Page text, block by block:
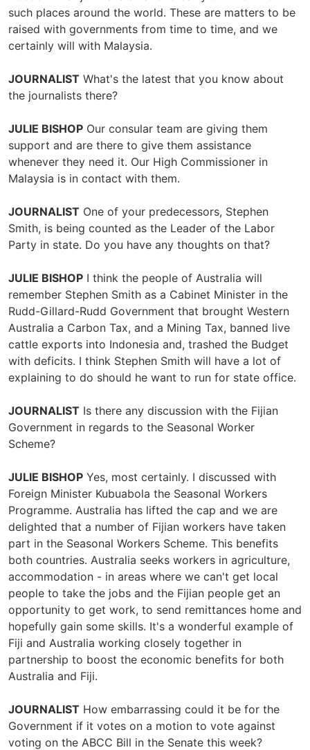
such places around the world. These are matters to be
raised with governments from time to time, and we
certainly will with Malaysia.
JOURNALIST What's the latest that you know about
the journalists there?
JULIE BISHOP Our consular team are giving them
support and are there to give them assistance
whenever they need it. Our High Commissioner in
Malaysia is in contact with them.
JOURNALIST One of your predecessors, Stephen
Smith, is being counted as the Leader of the Labor
Party in state. Do you have any thoughts on that?
JULIE BISHOP I think the people of Australia will
remember Stephen Smith as a Cabinet Minister in the
Rudd-Gillard-Rudd Government that brought Western
Australia a Carbon Tax, and a Mining Tax, banned live
cattle exports into Indonesia and, trashed the Budget
with deficits. I think Stephen Smith will have a lot of
explaining to do should he want to run for state office.
JOURNALIST Is there any discussion with the Fijian
Government in regards to the Seasonal Worker
Scheme?
JULIE BISHOP Yes, most certainly. I discussed with
Foreign Minister Kubuabola the Seasonal Workers
Programme. Australia has lifted the cap and we are
delighted that a number of Fijian workers have taken
part in the Seasonal Workers Scheme. This benefits
both countries. Australia seeks workers in agriculture,
accommodation - in areas where we can't get local
people to take the jobs and the Fijian people get an
opportunity to get work, to send remittances home and
hopefully gain some skills. It's a wonderful example of
Fiji and Australia working closely together in
partnership to boost the economic benefits for both
Australia and Fiji.
JOURNALIST How embarrassing could it be for the
Government if it votes on a motion to vote against
voting on the ABCC Bill in the Senate this week?